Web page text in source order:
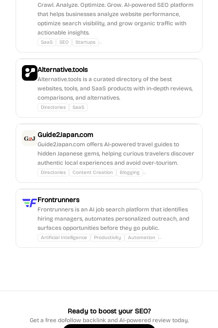
Crawl. Analyze. Optimize. Grow. AI-powered SEO platform
that helps businesses analyze website performance,
optimize search visibility, and grow organic traffic with
actionable insights.
SaaS SEO Startups ...
Alternative.tools
Alternative.tools is a curated directory of the best
websites, tools, and SaaS products with in-depth reviews,
comparisons, and alternatives.
Directories SaaS
Guide2Japan.com
Guide2Japan.com offers AI-powered travel guides to
hidden Japanese gems, helping curious travelers discover
authentic local experiences and avoid over-tourism.
Directories Content Creation Blogging ...
Frontrunners
Frontrunners is an AI job search platform that identifies
hiring managers, automates personalized outreach, and
surfaces opportunities before they go public.
Artificial Intelligence Productivity Automation ...
Ready to boost your SEO?
Get a free dofollow backlink and AI-powered review today.